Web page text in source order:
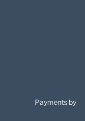
Payments by